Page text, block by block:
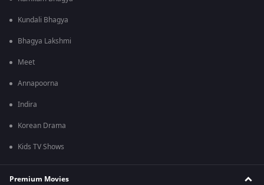
Kundali Bhagya
Bhagya Lakshmi
Meet
Annapoorna
Indira
Korean Drama
Kids TV Shows
Premium Movies